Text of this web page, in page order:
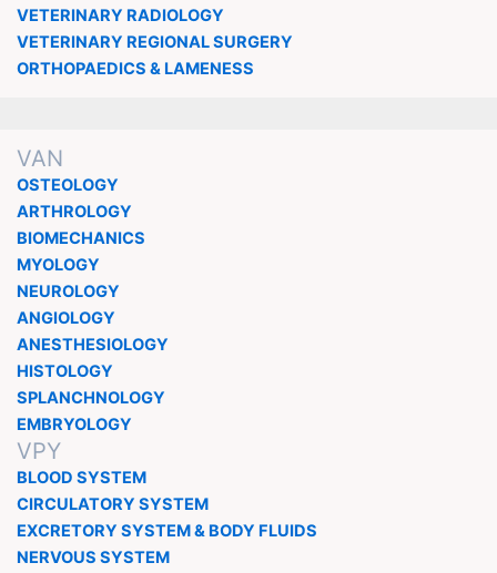
VETERINARY RADIOLOGY
VETERINARY REGIONAL SURGERY
ORTHOPAEDICS & LAMENESS
VAN
OSTEOLOGY
ARTHROLOGY
BIOMECHANICS
MYOLOGY
NEUROLOGY
ANGIOLOGY
ANESTHESIOLOGY
HISTOLOGY
SPLANCHNOLOGY
EMBRYOLOGY
VPY
BLOOD SYSTEM
CIRCULATORY SYSTEM
EXCRETORY SYSTEM & BODY FLUIDS
NERVOUS SYSTEM